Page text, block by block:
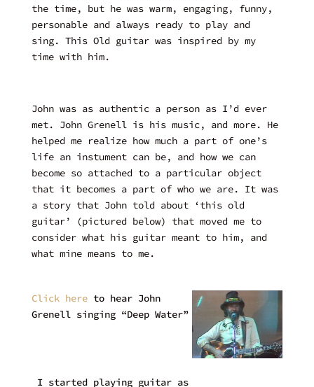
the time, but he was warm, engaging, funny,
personable and always ready to play and
sing. This Old guitar was inspired by my
time with him.
John was as authentic a person as I’d ever
met. John Grenell is his music, and more. He
helped me realize how much a part of one’s
life an instument can be, and how we can
become so attached to a particular object
that it becomes a part of who we are. It was
a story that John told about ‘this old
guitar’ (pictured below) that moved me to
consider what his guitar meant to him, and
what mine means to me.
Click hereto hear John
Grenell singing “Deep Water”
I started playing guitar as